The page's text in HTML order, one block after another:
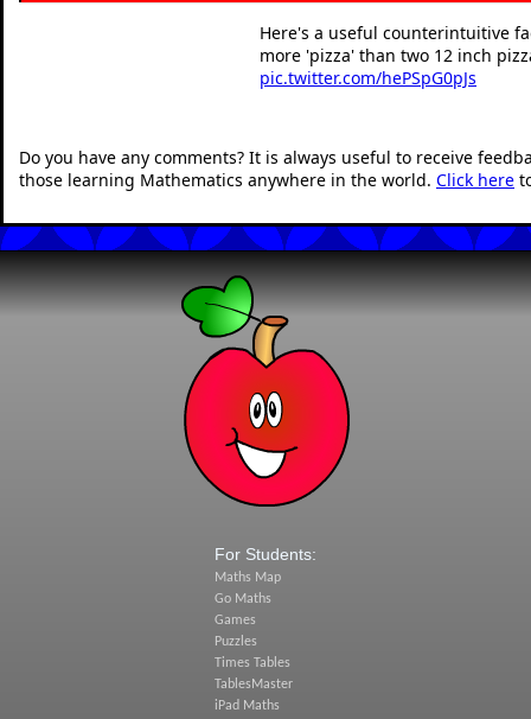
Here's a useful counterintuitive
more 'pizza' than two 12 inch
pic.twitter.com/hePSpG0pJs
Do you have any comments? It is always useful to receive
those learning Mathematics anywhere in the world. Click here
For Students:
Maths Map
Go Maths
Games
Puzzles
Times Tables
TablesMaster
iPad Maths